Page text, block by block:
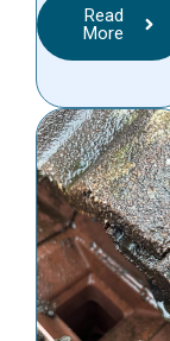
Read
More